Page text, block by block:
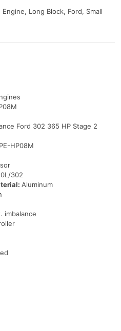
Long Block, Ford, Small
Ford 302 365 HP Stage 2
HP08M
302
Aluminum
imbalance